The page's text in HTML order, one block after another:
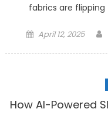
fabrics are flipping
Posted
April 12, 2025
How AI-Powered